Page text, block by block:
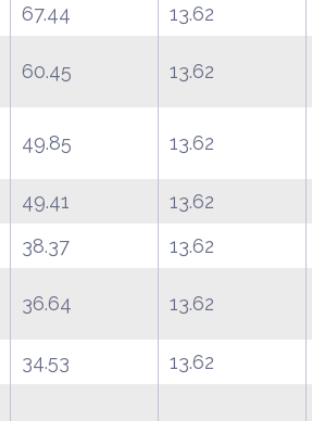
67.44
13.62
60.45 13.62
49.85 13.62
49.41
13.62
38.37
13.62
36.64 13.62
34.53
13.62